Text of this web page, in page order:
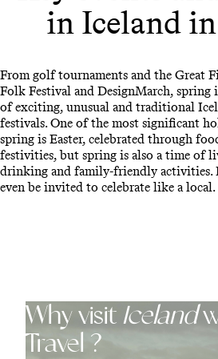
in Iceland
From golf tournaments and the Great
Folk Festival and DesignMarch, spring
of exciting, unusual and traditional
festivals. One of the most significant
spring is Easter, celebrated through
festivities, but spring is also a time of
drinking and family-friendly activities.
even be invited to celebrate like a local.
Why visit Iceland
Travel ?